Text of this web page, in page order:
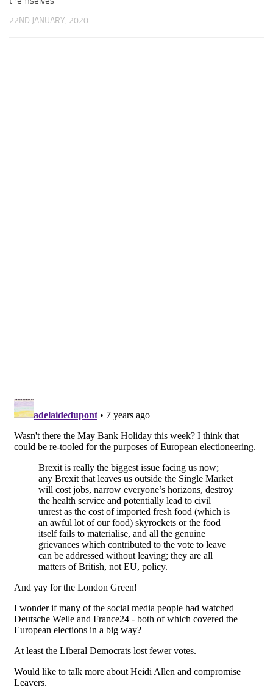
22ND JANUARY, 2020